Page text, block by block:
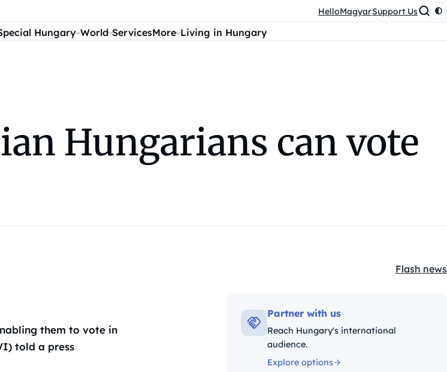
HelloMagyarSupport Us
Hungary World ServicesMore Living in Hungary
Hungarians can vote
Flash news
them to vote in
told a press
Partner with us
Reach Hungary's international
audience.
Explore options